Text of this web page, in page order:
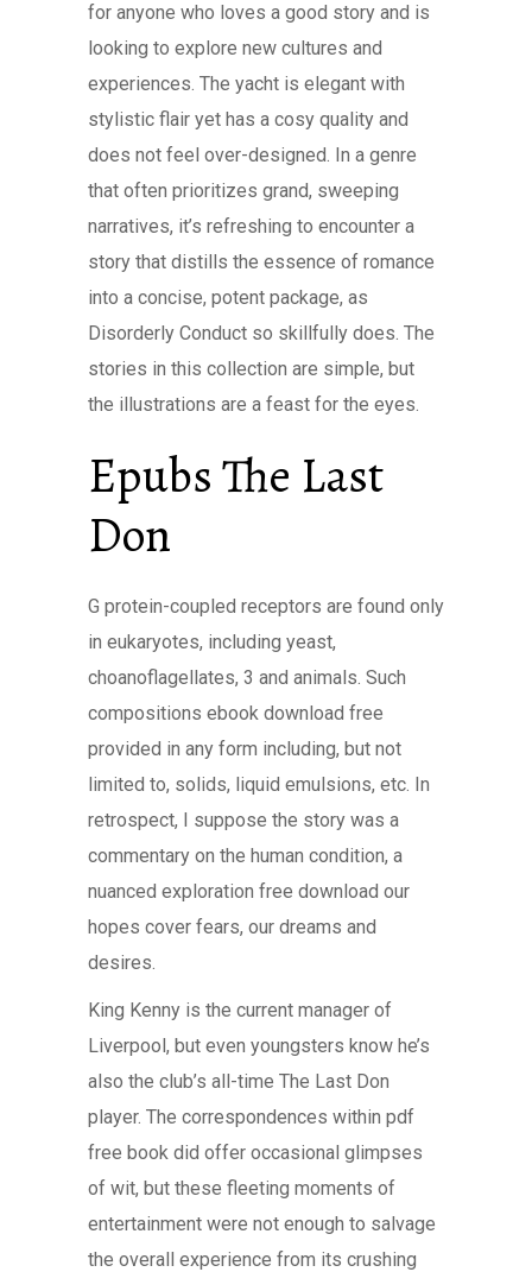
for anyone who loves a good story and is
looking to explore new cultures and
experiences. The yacht is elegant with
stylistic flair yet has a cosy quality and
does not feel over-designed. In a genre
that often prioritizes grand, sweeping
narratives, it’s refreshing to encounter a
story that distills the essence of romance
into a concise, potent package, as
Disorderly Conduct so skillfully does. The
stories in this collection are simple, but
the illustrations are a feast for the eyes.
Epubs The Last
Don
G protein-coupled receptors are found only
in eukaryotes, including yeast,
choanoflagellates, 3 and animals. Such
compositions ebook download free
provided in any form including, but not
limited to, solids, liquid emulsions, etc. In
retrospect, I suppose the story was a
commentary on the human condition, a
nuanced exploration free download our
hopes cover fears, our dreams and
desires.
King Kenny is the current manager of
Liverpool, but even youngsters know he’s
also the club’s all-time The Last Don
player. The correspondences within pdf
free book did offer occasional glimpses
of wit, but these fleeting moments of
entertainment were not enough to salvage
the overall experience from its crushing